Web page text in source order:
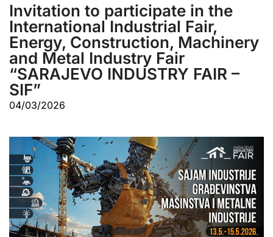
Invitation to participate in the
International Industrial Fair,
Energy, Construction, Machinery
and Metal Industry Fair
“SARAJEVO INDUSTRY FAIR –
SIF”
04/03/2026